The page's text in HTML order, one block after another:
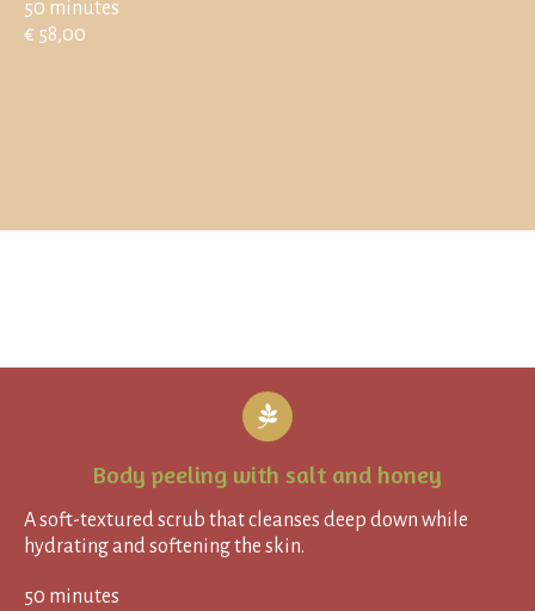
50 minutes
€ 58,00
Body peeling with salt and honey
A soft-textured scrub that cleanses deep down while
hydrating and softening the skin.
50 minutes